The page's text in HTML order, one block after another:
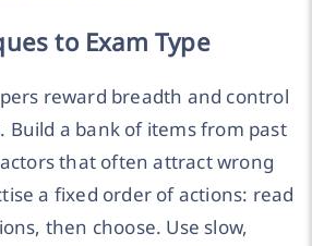
to Exam Type
reward breadth and control
Build a bank of items from past
that often attract wrong
a fixed order of actions: read
then choose. Use slow,